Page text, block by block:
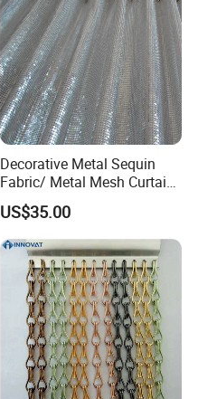
Decorative Metal Sequin
Fabric/ Metal Mesh Curtain
/Window Curtain/Aluminum
Flake Curtain
US$35.00